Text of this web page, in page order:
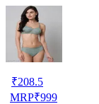
₹208.5
MRP₹999